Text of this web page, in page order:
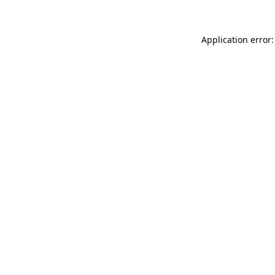
Application